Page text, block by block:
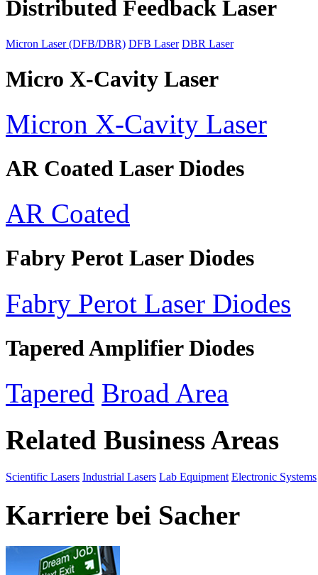
Distributed Feedback Laser
Micron Laser (DFB/DBR) DFB Laser DBR Laser
Micro X-Cavity Laser
Micron X-Cavity Laser
AR Coated Laser Diodes
AR Coated
Fabry Perot Laser Diodes
Fabry Perot Laser Diodes
Tapered Amplifier Diodes
Tapered Broad Area
Related Business Areas
Scientific Lasers Industrial Lasers Lab Equipment Electronic Systems
Karriere bei Sacher